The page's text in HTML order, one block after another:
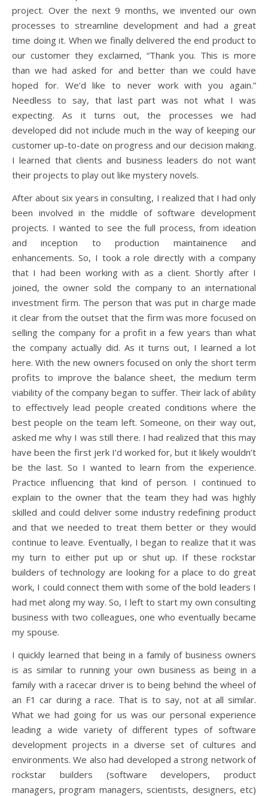
project. Over the next 9 months, we invented our own
processes to streamline development and had a great
time doing it. When we finally delivered the end product to
our customer they exclaimed, “Thank you. This is more
than we had asked for and better than we could have
hoped for. We’d like to never work with you again.”
Needless to say, that last part was not what I was
expecting. As it turns out, the processes we had
developed did not include much in the way of keeping our
customer up-to-date on progress and our decision making.
I learned that clients and business leaders do not want
their projects to play out like mystery novels.
After about six years in consulting, I realized that I had only
been involved in the middle of software development
projects. I wanted to see the full process, from ideation
and inception to production maintainence and
enhancements. So, I took a role directly with a company
that I had been working with as a client. Shortly after I
joined, the owner sold the company to an international
investment firm. The person that was put in charge made
it clear from the outset that the firm was more focused on
selling the company for a profit in a few years than what
the company actually did. As it turns out, I learned a lot
here. With the new owners focused on only the short term
profits to improve the balance sheet, the medium term
viability of the company began to suffer. Their lack of ability
to effectively lead people created conditions where the
best people on the team left. Someone, on their way out,
asked me why I was still there. I had realized that this may
have been the first jerk I’d worked for, but it likely wouldn’t
be the last. So I wanted to learn from the experience.
Practice influencing that kind of person. I continued to
explain to the owner that the team they had was highly
skilled and could deliver some industry redefining product
and that we needed to treat them better or they would
continue to leave. Eventually, I began to realize that it was
my turn to either put up or shut up. If these rockstar
builders of technology are looking for a place to do great
work, I could connect them with some of the bold leaders I
had met along my way. So, I left to start my own consulting
business with two colleagues, one who eventually became
my spouse.
I quickly learned that being in a family of business owners
is as similar to running your own business as being in a
family with a racecar driver is to being behind the wheel of
an F1 car during a race. That is to say, not at all similar.
What we had going for us was our personal experience
leading a wide variety of different types of software
development projects in a diverse set of cultures and
environments. We also had developed a strong network of
rockstar builders (software developers, product
managers, program managers, scientists, designers, etc)